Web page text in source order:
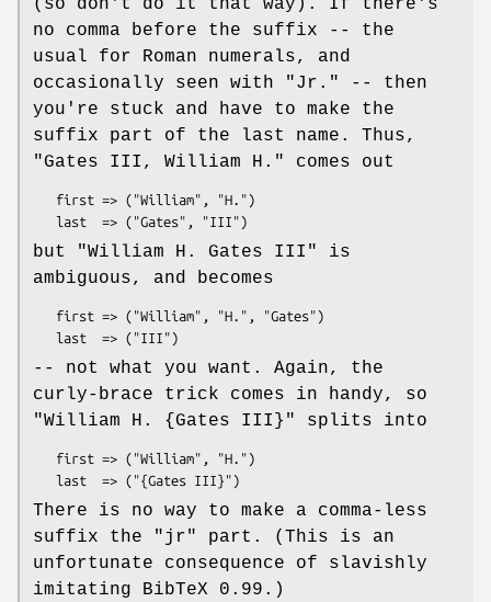
(so don't do it that way). If there's
no comma before the suffix -- the
usual for Roman numerals, and
occasionally seen with "Jr." -- then
you're stuck and have to make the
suffix part of the last name. Thus,
"Gates III, William H."
comes out
but "William H. Gates III"
is
ambiguous, and becomes
-- not what you want. Again, the
curly-brace trick comes in handy, so
"William H. {Gates III}"
splits into
There is no way to make a comma-less
suffix the
"jr"
part. (This is an
unfortunate consequence of slavishly
imitating BibTeX 0.99.)